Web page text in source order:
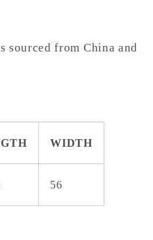
sourced from China and
WIDTH
56